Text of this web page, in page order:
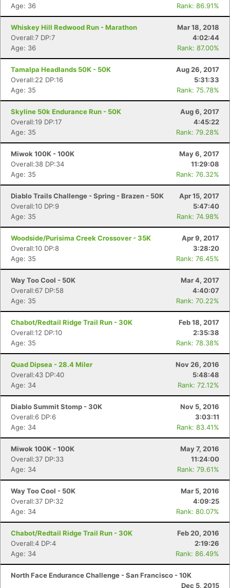
Age: 36
Rank: 86.91%
Whiskey Hill Redwood Run - Marathon
Mar 18, 2018
Overall:7 DP:7
4:02:44
Age: 36
Rank: 87.00%
Tamalpa Headlands 50K - 50K
Aug 26, 2017
Overall:22 DP:16
5:31:33
Age: 35
Rank: 75.78%
Skyline 50k Endurance Run - 50K
Aug 6, 2017
Overall:19 DP:17
4:45:22
Age: 35
Rank: 79.28%
Miwok 100K - 100K
May 6, 2017
Overall:38 DP:34
11:29:08
Age: 35
Rank: 76.32%
Diablo Trails Challenge - Spring - Brazen - 50K
Apr 15, 2017
Overall:10 DP:9
5:47:40
Age: 35
Rank: 74.98%
Woodside/Purisima Creek Crossover - 35K
Apr 9, 2017
Overall:10 DP:8
3:28:20
Age: 35
Rank: 76.45%
Way Too Cool - 50K
Mar 4, 2017
Overall:67 DP:58
4:40:07
Age: 35
Rank: 70.22%
Chabot/Redtail Ridge Trail Run - 30K
Feb 18, 2017
Overall:12 DP:10
2:35:38
Age: 35
Rank: 78.38%
Quad Dipsea - 28.4 Miler
Nov 26, 2016
Overall:43 DP:40
5:48:48
Age: 34
Rank: 72.12%
Diablo Summit Stomp - 30K
Nov 5, 2016
Overall:6 DP:6
3:03:11
Age: 34
Rank: 83.41%
Miwok 100K - 100K
May 7, 2016
Overall:37 DP:33
11:24:00
Age: 34
Rank: 79.61%
Way Too Cool - 50K
Mar 5, 2016
Overall:37 DP:32
4:09:25
Age: 34
Rank: 80.07%
Chabot/Redtail Ridge Trail Run - 30K
Feb 20, 2016
Overall:4 DP:4
2:19:26
Age: 34
Rank: 86.49%
North Face Endurance Challenge - San Francisco - 10K
Dec 5, 2015